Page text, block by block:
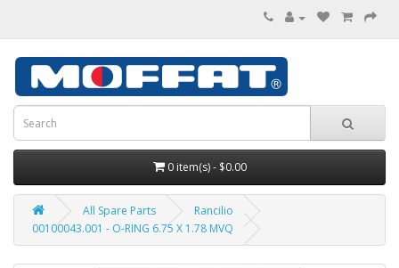
0 item(s) - $0.00
All Spare Parts
Rancilio
00100043.001 - O-RING 6.75 X 1.78 MVQ